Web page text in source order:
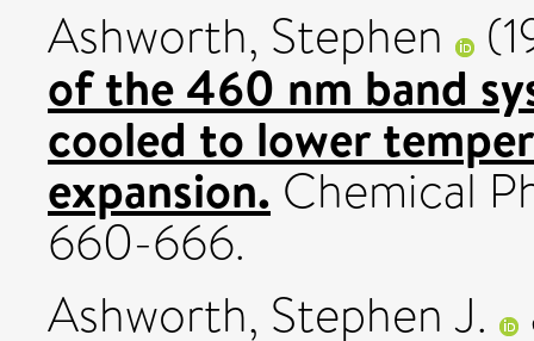
Ashworth, Stephen
of the 460 nm band
cooled to lower
expansion. Chemical
660-666.
Ashworth, Stephen J.